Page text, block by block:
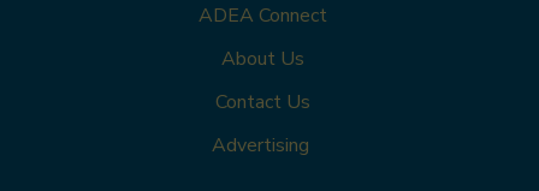
ADEA Connect
About Us
Contact Us
Advertising